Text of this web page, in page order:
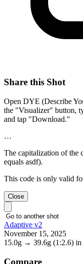
Share this Shot
Open DYE (Describe
the "Visualizer" button,
and tap "Download."
…
The capitalization of the
equals asdf).
This code is only valid
Close
Adaptive v2
November 15, 2025
15.0g → 39.6g (1:2.6) in
Compare